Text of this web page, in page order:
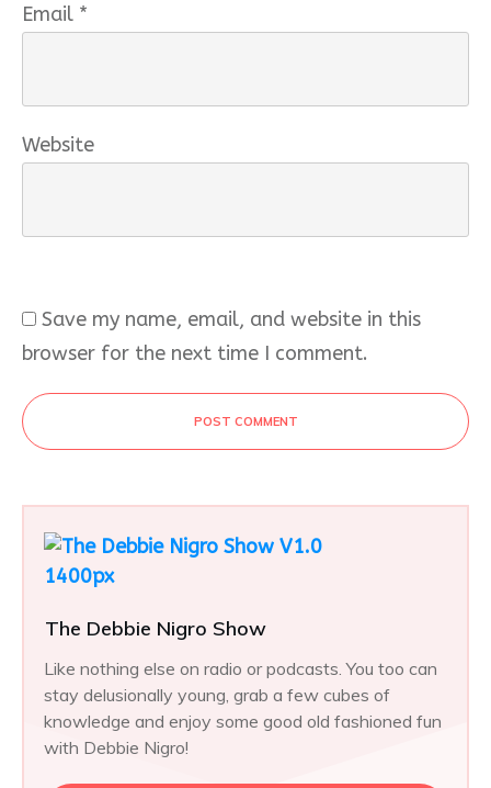
Email *
Website
Save my name, email, and website in this
browser for the next time I comment.
POST COMMENT
The Debbie Nigro Show
Like nothing else on radio or podcasts. You too can
stay delusionally young, grab a few cubes of
knowledge and enjoy some good old fashioned fun
with Debbie Nigro!